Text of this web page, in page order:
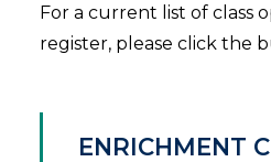
For a current list of class
register, please click the
ENRICHMENT